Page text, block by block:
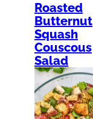
Roasted
Butternut
Squash
Couscous
Salad